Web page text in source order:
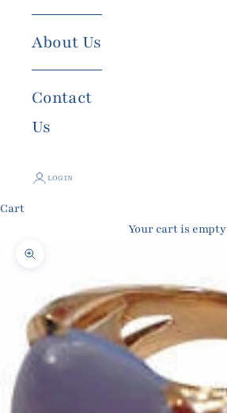
About Us
Contact
Us
LOGIN
Cart
Your cart is empty
Zoom picture